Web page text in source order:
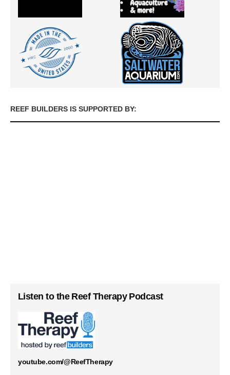
REEF BUILDERS IS SUPPORTED BY:
Listen to the Reef Therapy Podcast
youtube.com/@ReefTherapy